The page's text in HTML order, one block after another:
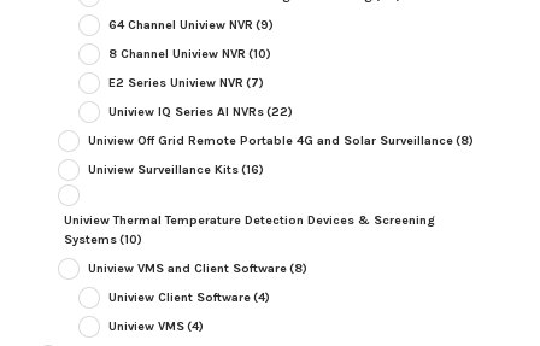
64 Channel Uniview NVR (9)
8 Channel Uniview NVR (10)
E2 Series Uniview NVR (7)
Uniview IQ Series AI NVRs(22)
Uniview Off Grid Remote Portable 4G and Solar Surveillance(8)
Uniview Surveillance Kits(16)
Uniview Thermal Temperature Detection Devices & Screening
Systems(10)
Uniview VMS and Client Software(8)
Uniview Client Software(4)
Uniview VMS(4)